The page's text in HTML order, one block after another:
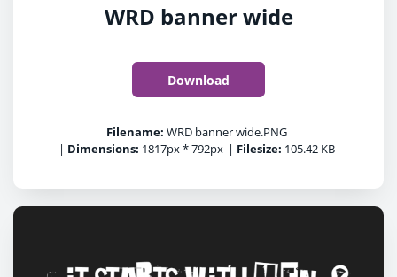
WRD banner wide
Download
Filename: WRD banner wide.PNG
| Dimensions: 1817px * 792px | Filesize: 105.42 KB